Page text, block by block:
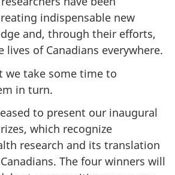
indispensable new
and, through their efforts,
lives of Canadians everywhere.
we take some time to
in turn.
to present our inaugural
which recognize
research and its translation
The four winners will